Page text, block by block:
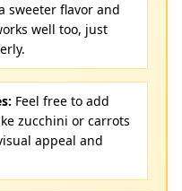
sweeter flavor and
well too, just
Feel free to add
zucchini or carrots
appeal and